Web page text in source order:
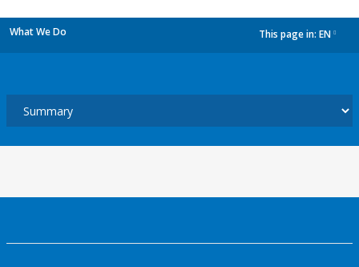
What We Do This page in: EN